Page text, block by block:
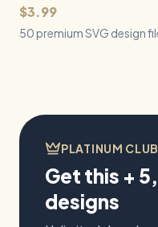
$3.99
50 premium SVG design
PLATINUM CLUB
Get this +
designs